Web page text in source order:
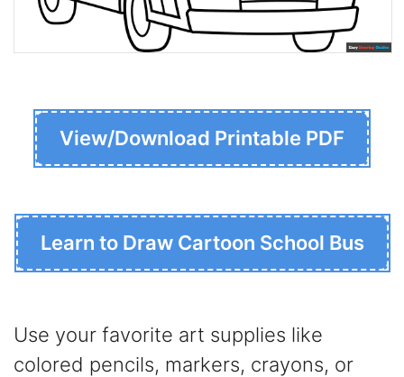
View/Download Printable PDF
Learn to Draw Cartoon School Bus
Use your favorite art supplies like
colored pencils, markers, crayons, or